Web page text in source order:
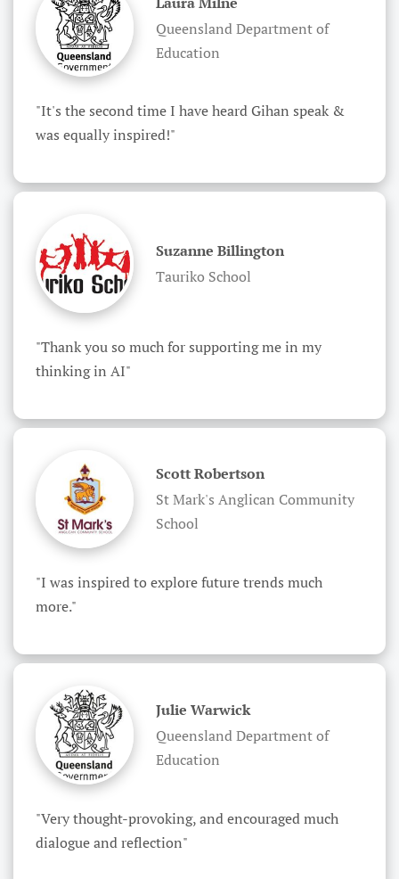
Queensland Department of
Education
"It's the second time I have heard Gihan speak &
was equally inspired!"
Suzanne Billington
Tauriko School
"Thank you so much for supporting me in my
thinking in AI"
Scott Robertson
St Mark's Anglican Community
School
"I was inspired to explore future trends much
more."
Julie Warwick
Queensland Department of
Education
"Very thought-provoking, and encouraged much
dialogue and reflection"